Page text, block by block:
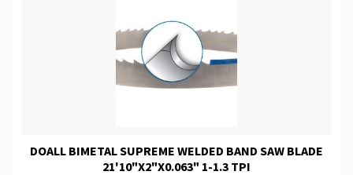
DOALL BIMETAL SUPREME WELDED BAND SAW BLADE
21'10"X2"X0.063" 1-1.3 TPI